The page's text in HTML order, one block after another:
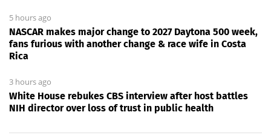
5 hours ago
NASCAR makes major change to 2027 Daytona 500 week,
fans furious with another change & race wife in Costa
Rica
3 hours ago
White House rebukes CBS interview after host battles
NIH director over loss of trust in public health